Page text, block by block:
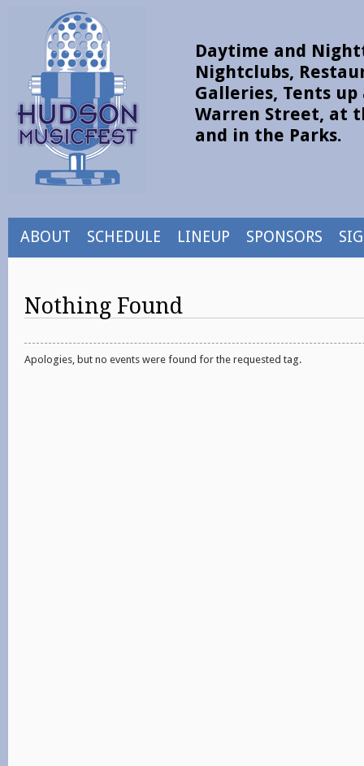
Daytime and
Nightclubs,
Galleries, Tents up
Warren Street, at
and in the Parks.
ABOUT SCHEDULE LINEUP SPONSORS
Nothing Found
Apologies, but no events were found for the requested tag.